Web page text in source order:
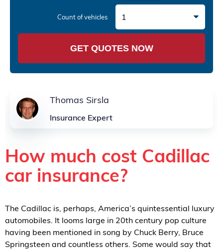
Count of vehicles 1
GET QUOTES NOW
Thomas Sirsla
Insurance Expert
How much cost Cadillac
car insurance?
The Cadillac is, perhaps, America’s quintessential luxury
automobiles. It looms large in 20th century pop culture
having been mentioned in song by Chuck Berry, Bruce
Springsteen and countless others. Some would say that